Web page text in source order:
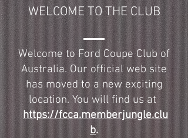
WELCOME TO THE CLUB
Welcome to Ford Coupe Club of
Australia. Our official web site
has moved to a new exciting
location. You will find us at
https://fcca.memberjungle.clu
b.